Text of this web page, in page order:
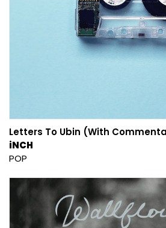
Letters To Ubin (With
iNCH
POP